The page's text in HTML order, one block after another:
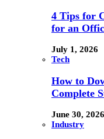
4 Tips for
for an
July 1, 2026
Tech
How to
Complete
June 30, 2026
Industry